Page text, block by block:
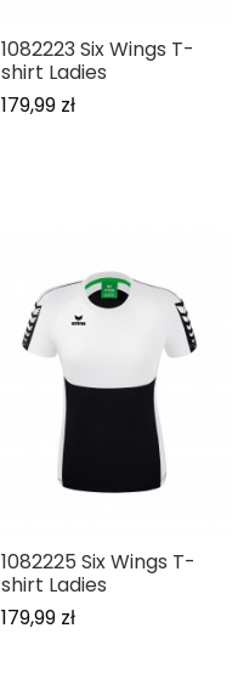
1082223 Six Wings T-
shirt Ladies
179,99 zł
1082225 Six Wings T-
shirt Ladies
179,99 zł